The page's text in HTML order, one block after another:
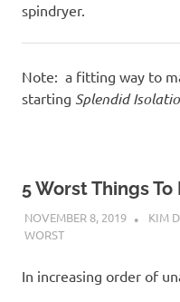
spindryer.
Note: a fitting way to
starting Splendid
5 Worst Things
NOVEMBER 8, 2019 KIM
WORST
In increasing order of